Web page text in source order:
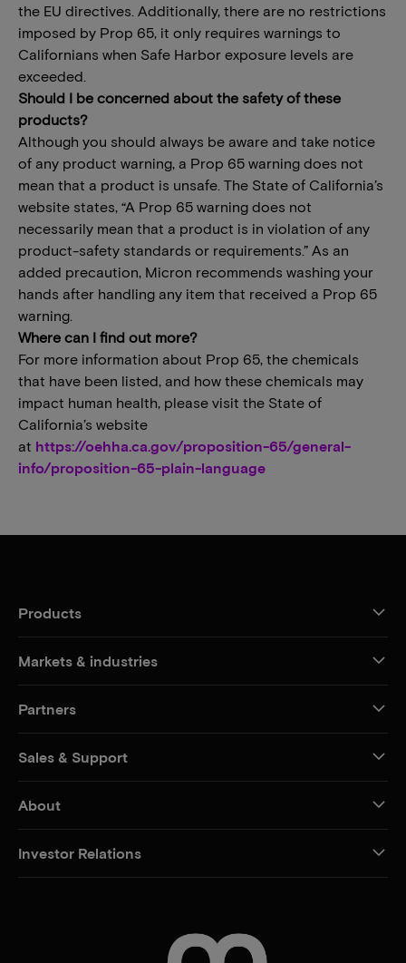
the EU directives. Additionally, there are no restrictions
imposed by Prop 65, it only requires warnings to
Californians when Safe Harbor exposure levels are
exceeded.
Should I be concerned about the safety of these
products?
Although you should always be aware and take notice
of any product warning, a Prop 65 warning does not
mean that a product is unsafe. The State of California’s
website states, “A Prop 65 warning does not
necessarily mean that a product is in violation of any
product-safety standards or requirements.” As an
added precaution, Micron recommends washing your
hands after handling any item that received a Prop 65
warning.
Where can I find out more?
For more information about Prop 65, the chemicals
that have been listed, and how these chemicals may
impact human health, please visit the State of
California’s website
at https://oehha.ca.gov/proposition-65/general-
info/proposition-65-plain-language
Products
Markets & industries
Partners
Sales & Support
About
Investor Relations